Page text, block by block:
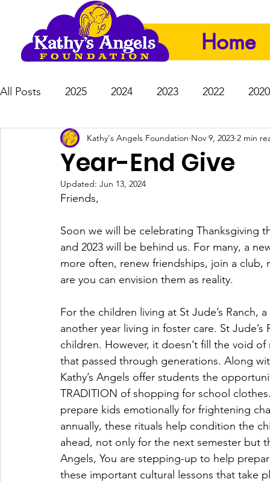
Home
All Posts 2025 2024 2023 2022 2020
Year-End Give
Kathy's Angels Foundation Nov 9, 2023 2 min
Updated: Jun 13, 2024
Friends,
Soon we will be celebrating Thanksgiving
and 2023 will be behind us. For many, a
more often, renew friendships, join a
are you can envision them as reality.
For the children living at St Jude’s Ranch,
another year living in foster care. St
children. However, it doesn’t fill the void
that passed through generations. Along
Kathy’s Angels offer students the
TRADITION of shopping for school
prepare kids emotionally for frightening
annually, these rituals help condition the
ahead, not only for the next semester but
Angels, You are stepping-up to help
these important cultural lessons that take